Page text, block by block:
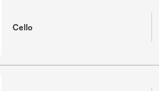
Cello